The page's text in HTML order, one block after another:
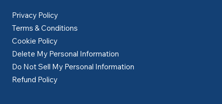
Privacy Policy
Terms & Conditions
Cookie Policy
Delete My Personal Information
Do Not Sell My Personal Information
Refund Policy